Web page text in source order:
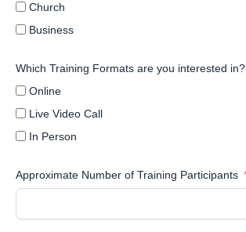
Church
Business
Which Training Formats are you interested in?
Online
Live Video Call
In Person
Approximate Number of Training Participants